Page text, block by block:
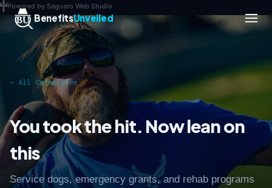
BenefitsUnveiled
Powered by Saguaro Web Studio
← All Categories
You took the hit. Now lean on
this
Service dogs, emergency grants, and rehab programs